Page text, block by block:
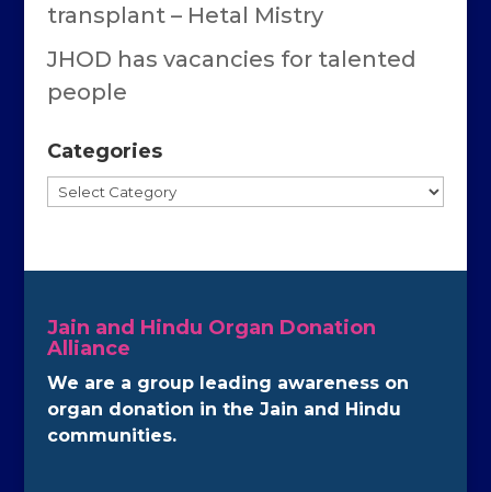
transplant – Hetal Mistry
JHOD has vacancies for talented
people
Categories
Categories
Jain and Hindu Organ Donation
Alliance
We are a group leading awareness on
organ donation in the Jain and Hindu
communities.